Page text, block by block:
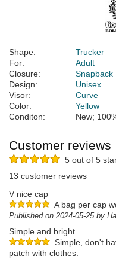
Shape:
Trucker
For:
Adult
Closure:
Snapback
Design:
Unisex
Visor:
Curve
Color:
Yellow
Conditon:
New;
Customer reviews
5 out of 5
13 customer reviews
V nice cap
A bag per cap
Published on 2024-05-25 by
Simple and bright
Simple, don't
patch with clothes.